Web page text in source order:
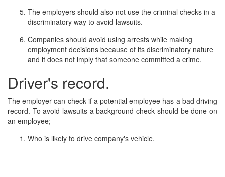
The employers should also not use the criminal checks in a
discriminatory way to avoid lawsuits.
Companies should avoid using arrests while making
employment decisions because of its discriminatory nature
and it does not imply that someone committed a crime.
Driver's record.
The employer can check if a potential employee has a bad driving
record. To avoid lawsuits a background check should be done on
an employee;
Who is likely to drive company's vehicle.